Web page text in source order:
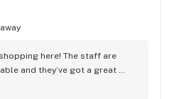
here! The staff are
and they’ve got a great
prices are better than their